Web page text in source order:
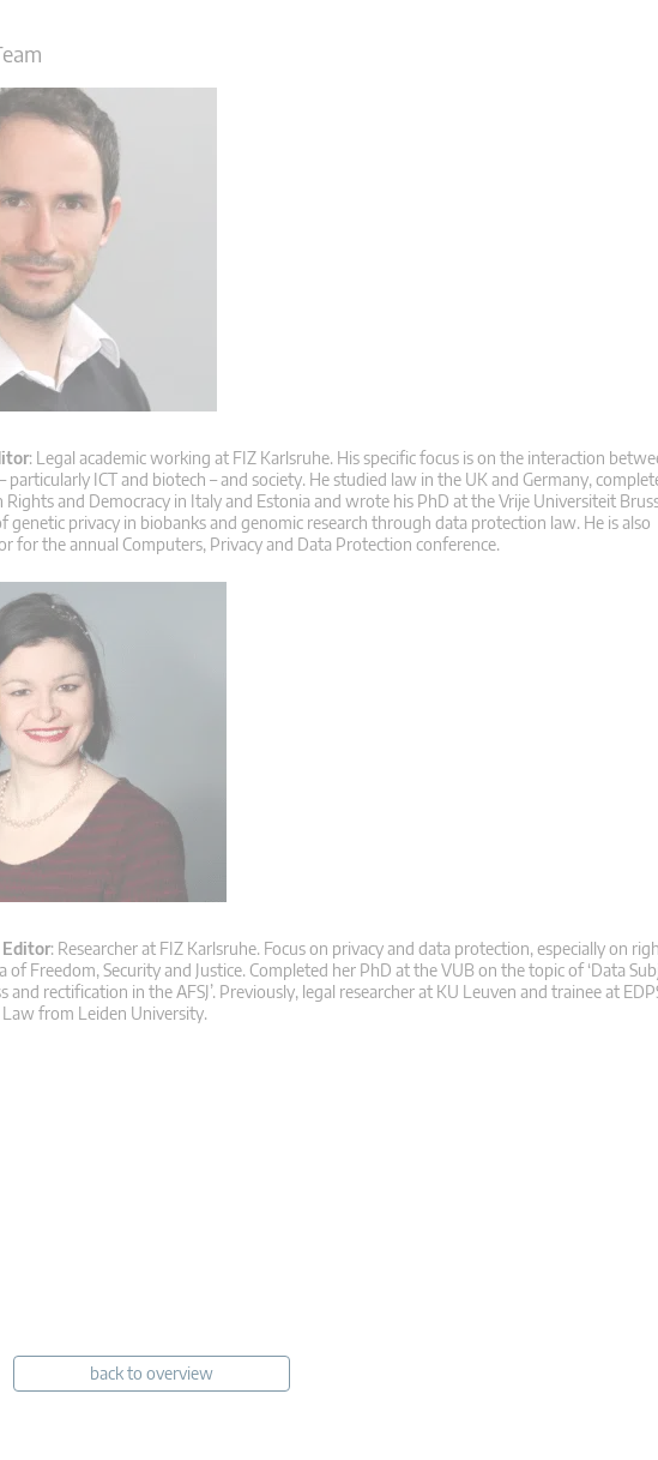
: Legal academic working at FIZ Karlsruhe. His specific focus is on the interaction
particularly ICT and biotech – and society. He studied law in the UK and Germany,
Rights and Democracy in Italy and Estonia and wrote his PhD at the Vrije Universiteit
genetic privacy in biobanks and genomic research through data protection law. He is also
for the annual Computers, Privacy and Data Protection conference.
Editor: Researcher at FIZ Karlsruhe. Focus on privacy and data protection, especially on
of Freedom, Security and Justice. Completed her PhD at the VUB on the topic of ‘Data
and rectification in the AFSJ’. Previously, legal researcher at KU Leuven and trainee at
from Leiden University.
back to overview